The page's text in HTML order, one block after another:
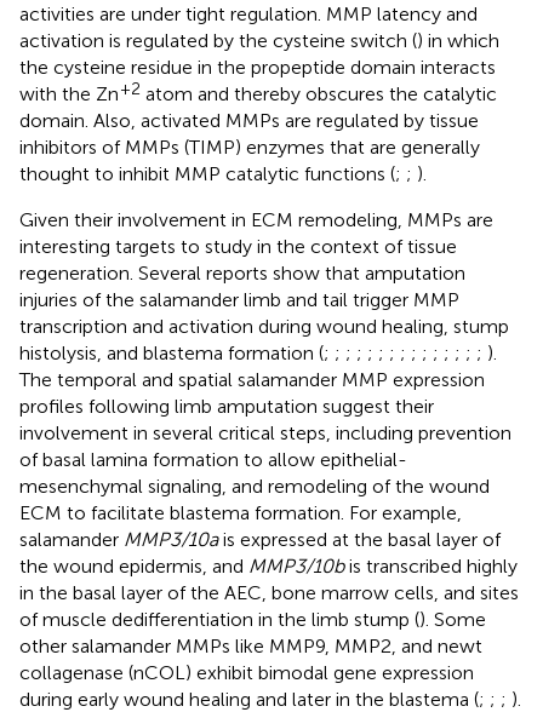
activities are under tight regulation. MMP latency and
activation is regulated by the cysteine switch () in which
the cysteine residue in the propeptide domain interacts
with the Zn+2 atom and thereby obscures the catalytic
domain. Also, activated MMPs are regulated by tissue
inhibitors of MMPs (TIMP) enzymes that are generally
thought to inhibit MMP catalytic functions (; ; ).
Given their involvement in ECM remodeling, MMPs are
interesting targets to study in the context of tissue
regeneration. Several reports show that amputation
injuries of the salamander limb and tail trigger MMP
transcription and activation during wound healing, stump
histolysis, and blastema formation (; ; ; ; ; ; ; ; ; ; ; ; ; ; ; ).
The temporal and spatial salamander MMP expression
profiles following limb amputation suggest their
involvement in several critical steps, including prevention
of basal lamina formation to allow epithelial-
mesenchymal signaling, and remodeling of the wound
ECM to facilitate blastema formation. For example,
salamander MMP3/10ais expressed at the basal layer of
the wound epidermis, and MMP3/10bis transcribed highly
in the basal layer of the AEC, bone marrow cells, and sites
of muscle dedifferentiation in the limb stump (). Some
other salamander MMPs like MMP9, MMP2, and newt
collagenase (nCOL) exhibit bimodal gene expression
during early wound healing and later in the blastema (; ; ; ).